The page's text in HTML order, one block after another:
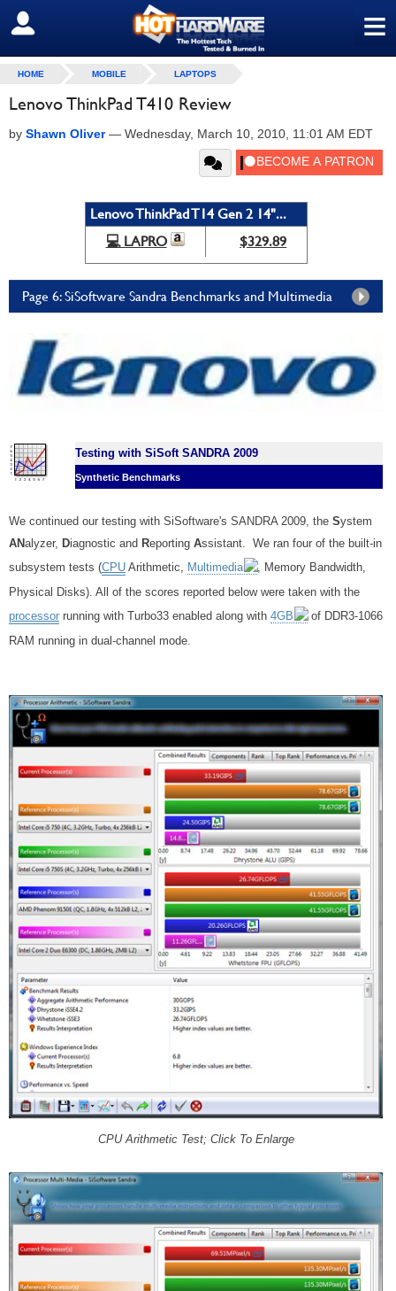
≡
SIGN OUT
HOME MOBILE LAPTOPS
Lenovo ThinkPad T410 Review
by Shawn Oliver— Wednesday, March 10, 2010, 11:01 AM EDT
Lenovo ThinkPad T14 Gen 2 14"...
💻 LAPRO
$329.89
Page 6: SiSoftware Sandra Benchmarks and Multimedia
Testing with SiSoft SANDRA 2009
Synthetic Benchmarks
We continued our testing with SiSoftware's SANDRA 2009, the System
ANalyzer, Diagnostic and Reporting Assistant. We ran four of the built-in
subsystem tests (CPU Arithmetic, Multimedia
, Memory Bandwidth,
Physical Disks). All of the scores reported below were taken with the
processor running with Turbo33 enabled along with 4GB
of DDR3-1066
RAM running in dual-channel mode.
CPU Arithmetic Test; Click To Enlarge